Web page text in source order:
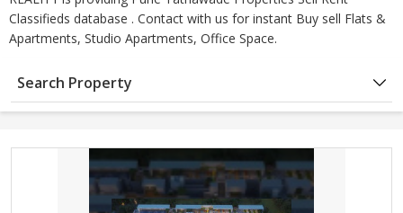
Classifieds database . Contact with us for instant Buy sell Flats &
Apartments, Studio Apartments, Office Space.
Search Property